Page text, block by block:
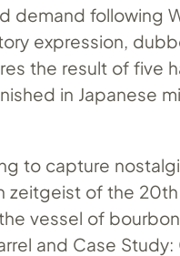
demand following
expression,
the result of five
in Japanese
to capture
zeitgeist of the
vessel of
and Case Study: